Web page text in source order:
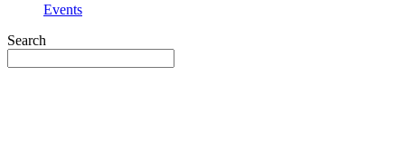
Events
Search